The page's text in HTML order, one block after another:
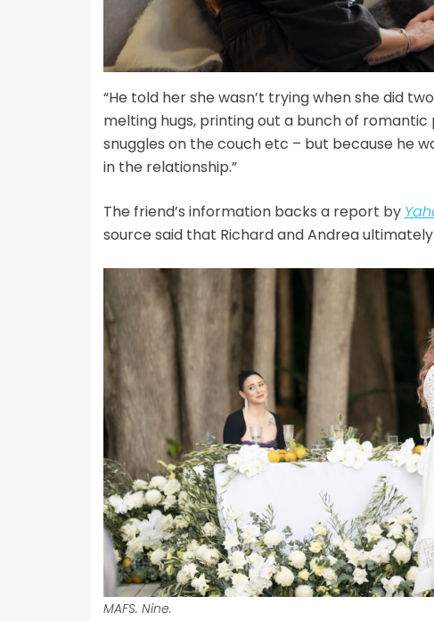
“He told her she wasn’t trying when she did
melting hugs, printing out a bunch of
snuggles on the couch etc – but because he
in the relationship.”
The friend’s information backs a report by
source said that Richard and Andrea
MAFS. Nine.